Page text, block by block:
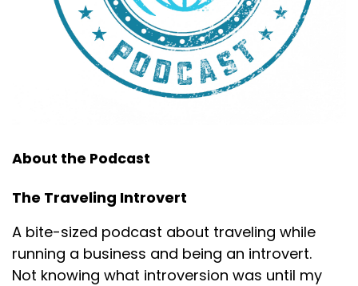
About the Podcast
The Traveling Introvert
A bite-sized podcast about traveling while
running a business and being an introvert.
Not knowing what introversion was until my